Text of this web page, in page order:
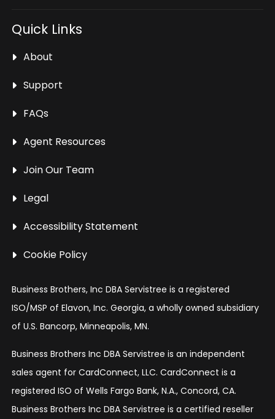
Quick Links
About
Support
FAQs
Agent Resources
Join Our Team
Legal
Accessibility Statement
Cookie Policy
Business Brothers, Inc DBA Servistree is a registered
ISO/MSP of Elavon, Inc. Georgia, a wholly owned subsidiary
of U.S. Bancorp, Minneapolis, MN.
Business Brothers Inc DBA Servistree is an independent
sales agent for CardConnect, LLC. CardConnect is a
registered ISO of Wells Fargo Bank, N.A., Concord, CA.
Business Brothers Inc DBA Servistree is a certified reseller